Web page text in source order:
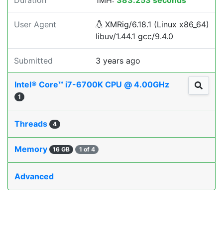
User Agent
XMRig/6.18.1 (Linux x86_64)
libuv/1.44.1 gcc/9.4.0
Submitted 3 years ago
Intel® Core™ i7-6700K CPU @ 4.00GHz
1
Threads 4
Memory 16 GB 1 of 4
Advanced